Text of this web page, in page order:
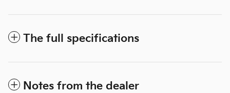
The full specifications
Notes from the dealer